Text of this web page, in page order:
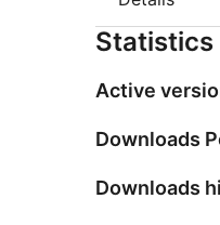
Statistics
Active
Downloads
Downloads